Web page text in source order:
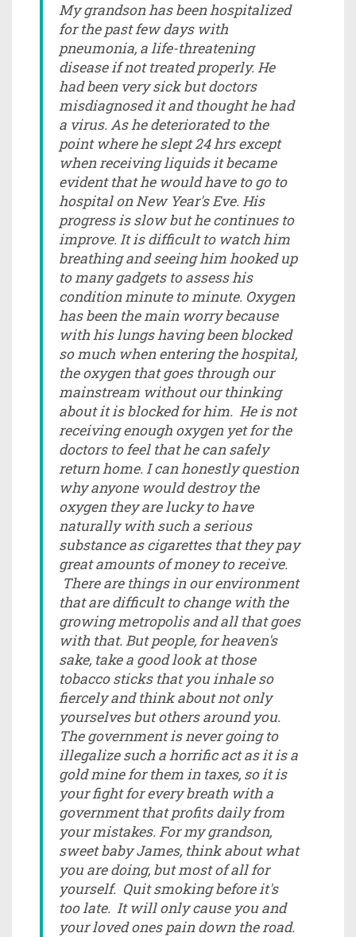
My grandson has been hospitalized
for the past few days with
pneumonia, a life-threatening
disease if not treated properly. He
had been very sick but doctors
misdiagnosed it and thought he had
a virus. As he deteriorated to the
point where he slept 24 hrs except
when receiving liquids it became
evident that he would have to go to
hospital on New Year's Eve. His
progress is slow but he continues to
improve. It is difficult to watch him
breathing and seeing him hooked up
to many gadgets to assess his
condition minute to minute. Oxygen
has been the main worry because
with his lungs having been blocked
so much when entering the hospital,
the oxygen that goes through our
mainstream without our thinking
about it is blocked for him. He is not
receiving enough oxygen yet for the
doctors to feel that he can safely
return home. I can honestly question
why anyone would destroy the
oxygen they are lucky to have
naturally with such a serious
substance as cigarettes that they pay
great amounts of money to receive.
There are things in our environment
that are difficult to change with the
growing metropolis and all that goes
with that. But people, for heaven's
sake, take a good look at those
tobacco sticks that you inhale so
fiercely and think about not only
yourselves but others around you.
The government is never going to
illegalize such a horrific act as it is a
gold mine for them in taxes, so it is
your fight for every breath with a
government that profits daily from
your mistakes. For my grandson,
sweet baby James, think about what
you are doing, but most of all for
yourself. Quit smoking before it's
too late. It will only cause you and
your loved ones pain down the road.